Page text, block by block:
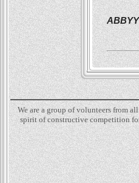
We are a group of volunteers from
spirit of constructive competition